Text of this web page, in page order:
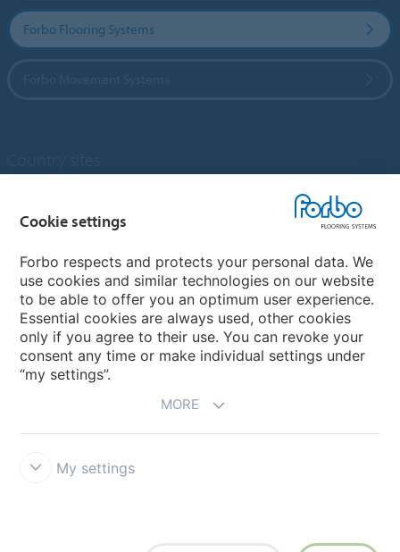
Forbo Flooring Systems
My Forbo
Designing for Neurodiversity
Account and Vendor request form
Cookie settings
Forbo respects and protects your personal data. We
use cookies and similar technologies on our website
to be able to offer you an optimum user experience.
Essential cookies are always used, other cookies
only if you agree to their use. You can revoke your
consent any time or make individual settings under
“my settings”.
MORE
My settings